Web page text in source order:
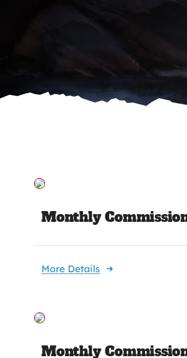
Monthly
More Details
Monthly